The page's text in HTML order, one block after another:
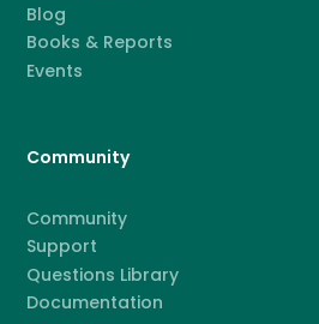
Blog
Books & Reports
Events
Community
Community
Support
Questions Library
Documentation